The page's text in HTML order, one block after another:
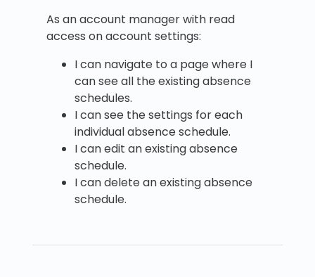
As an account manager with read
access on account settings:
I can navigate to a page where I
can see all the existing absence
schedules.
I can see the settings for each
individual absence schedule.
I can edit an existing absence
schedule.
I can delete an existing absence
schedule.